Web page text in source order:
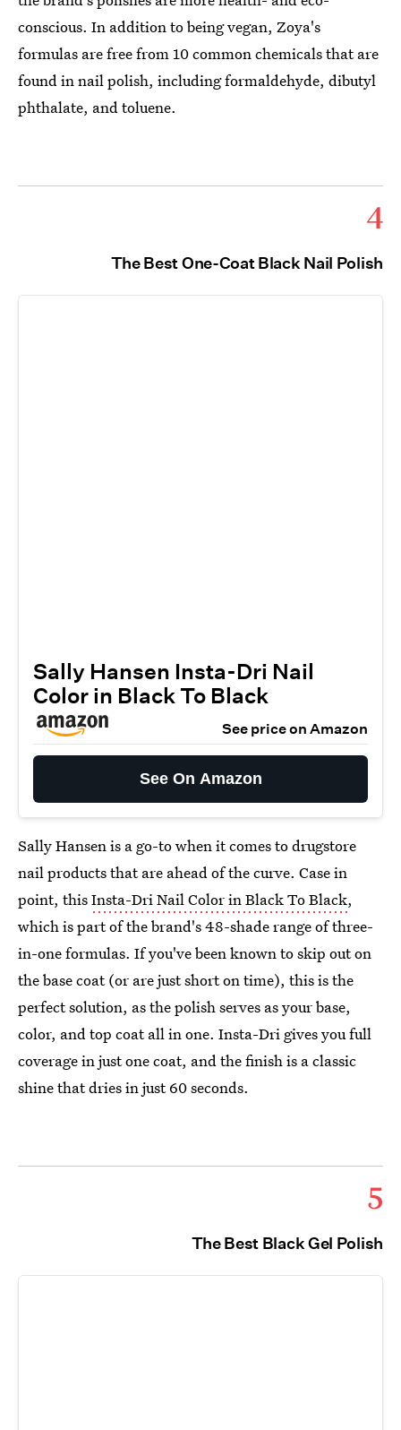
conscious. In addition to being vegan, Zoya's
formulas are free from 10 common chemicals that are
found in nail polish, including formaldehyde, dibutyl
phthalate, and toluene.
4
The Best One-Coat Black Nail Polish
Sally Hansen Insta-Dri Nail
Color in Black To Black
See price on Amazon
See On Amazon
Sally Hansen is a go-to when it comes to drugstore
nail products that are ahead of the curve. Case in
point, thisInsta-Dri Nail Color in Black To Black,
which is part of the brand's 48-shade range of three-
in-one formulas. If you've been known to skip out on
the base coat (or are just short on time), this is the
perfect solution, as the polish serves as your base,
color, and top coat all in one. Insta-Dri gives you full
coverage in just one coat, and the finish is a classic
shine that dries in just 60 seconds.
5
The Best Black Gel Polish